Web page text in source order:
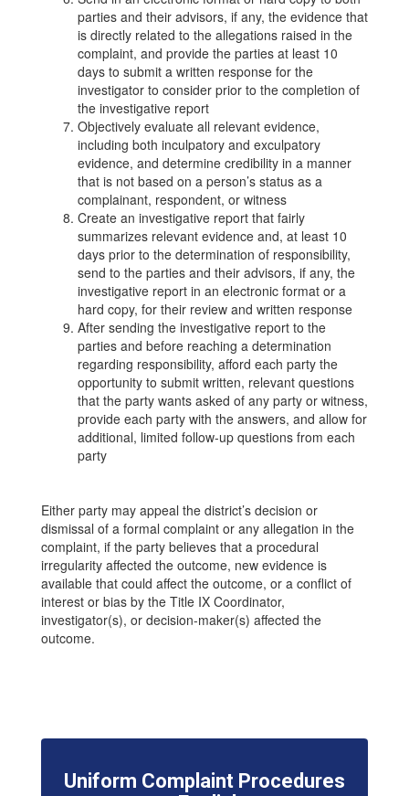
parties and their advisors, if any, the evidence that
is directly related to the allegations raised in the
complaint, and provide the parties at least 10
days to submit a written response for the
investigator to consider prior to the completion of
the investigative report
Objectively evaluate all relevant evidence,
including both inculpatory and exculpatory
evidence, and determine credibility in a manner
that is not based on a person’s status as a
complainant, respondent, or witness
Create an investigative report that fairly
summarizes relevant evidence and, at least 10
days prior to the determination of responsibility,
send to the parties and their advisors, if any, the
investigative report in an electronic format or a
hard copy, for their review and written response
After sending the investigative report to the
parties and before reaching a determination
regarding responsibility, afford each party the
opportunity to submit written, relevant questions
that the party wants asked of any party or witness,
provide each party with the answers, and allow for
additional, limited follow-up questions from each
party
Either party may appeal the district’s decision or
dismissal of a formal complaint or any allegation in the
complaint, if the party believes that a procedural
irregularity affected the outcome, new evidence is
available that could affect the outcome, or a conflict of
interest or bias by the Title IX Coordinator,
investigator(s), or decision-maker(s) affected the
outcome.
Uniform Complaint Procedures